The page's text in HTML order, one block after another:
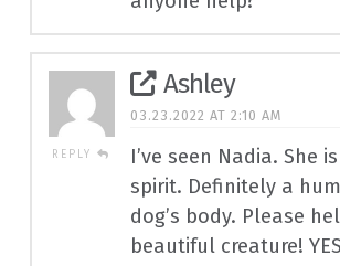
REPLY
Ashley
03.23.2022 AT 2:10 AM
I’ve seen Nadia. She
spirit. Definitely a
dog’s body. Please
beautiful creature!